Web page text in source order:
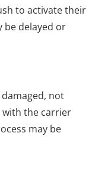
to activate their
be delayed or
not
the carrier
may be